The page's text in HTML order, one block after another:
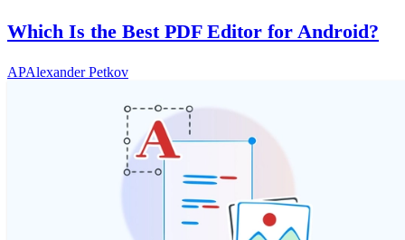
Which Is the Best PDF Editor for Android?
APAlexander Petkov